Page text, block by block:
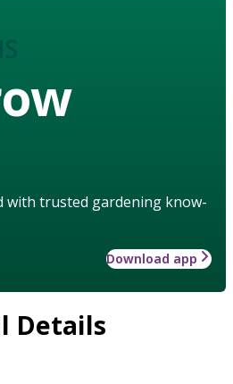
with trusted gardening know-
Download app
Details